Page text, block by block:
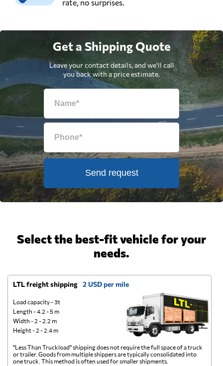
rate, no surprises.
Get a Shipping Quote
Leave your contact details, and we'll call
you back with a price estimate.
Send request
Select the best-fit vehicle for your
needs.
LTL freight shipping 2 USD per mile
Load capacity - 3t
Length - 4.2 - 5 m
Width - 2 - 2.2 m
Height - 2 - 2.4 m
"Less Than Truckload" shipping does not require the full space of a truck
or trailer. Goods from multiple shippers are typically consolidated into
one truck. This method is often used for smaller shipments.